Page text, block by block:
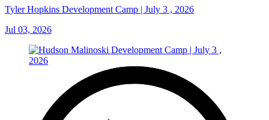
Tyler Hopkins Development Camp | July 3 , 2026
Jul 03, 2026